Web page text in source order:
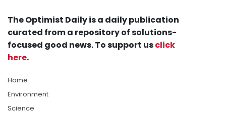
The Optimist Daily is a daily publication
curated from a repository of solutions-
focused good news. To support usclick
here.
Home
Environment
Science